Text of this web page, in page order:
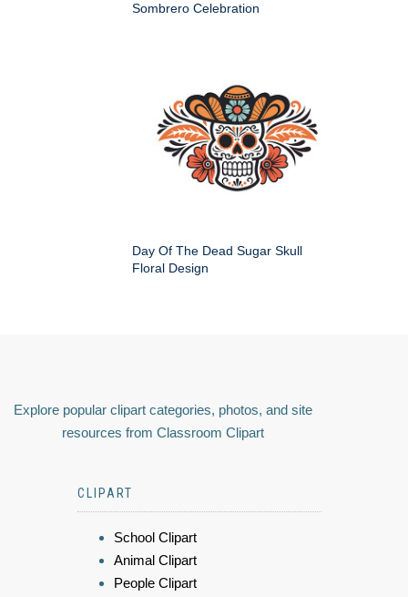
Sombrero Celebration
Day Of The Dead Sugar Skull
Floral Design
Explore popular clipart categories, photos, and site
resources from Classroom Clipart
CLIPART
School Clipart
Animal Clipart
People Clipart